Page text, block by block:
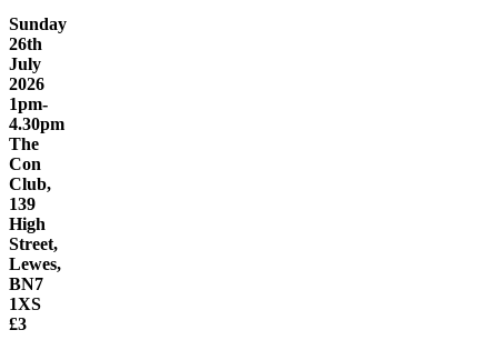
Sunday
26th
July
2026
1pm-
4.30pm
The
Con
Club,
139
High
Street,
Lewes,
BN7
1XS
£3